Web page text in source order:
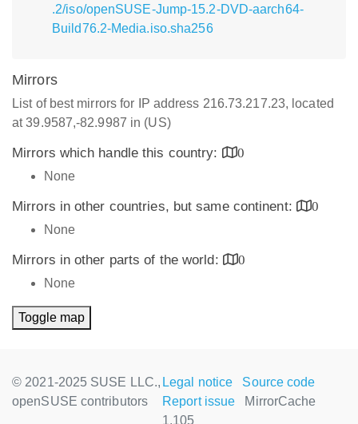
.2/iso/openSUSE-Jump-15.2-DVD-aarch64-
Build76.2-Media.iso.sha256
Mirrors
List of best mirrors for IP address 216.73.217.23, located
at 39.9587,-82.9987 in (US)
Mirrors which handle this country:
0
None
Mirrors in other countries, but same continent:
0
None
Mirrors in other parts of the world:
0
None
Toggle map
© 2021-2025 SUSE LLC.,
openSUSE contributors
Legal notice
Source code
Report issue
MirrorCache
1.105